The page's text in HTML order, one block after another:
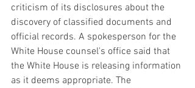
criticism of its disclosures about the
discovery of classified documents and
official records. A spokesperson for the
White House counsel's office said that
the White House is releasing information
as it deems appropriate. The